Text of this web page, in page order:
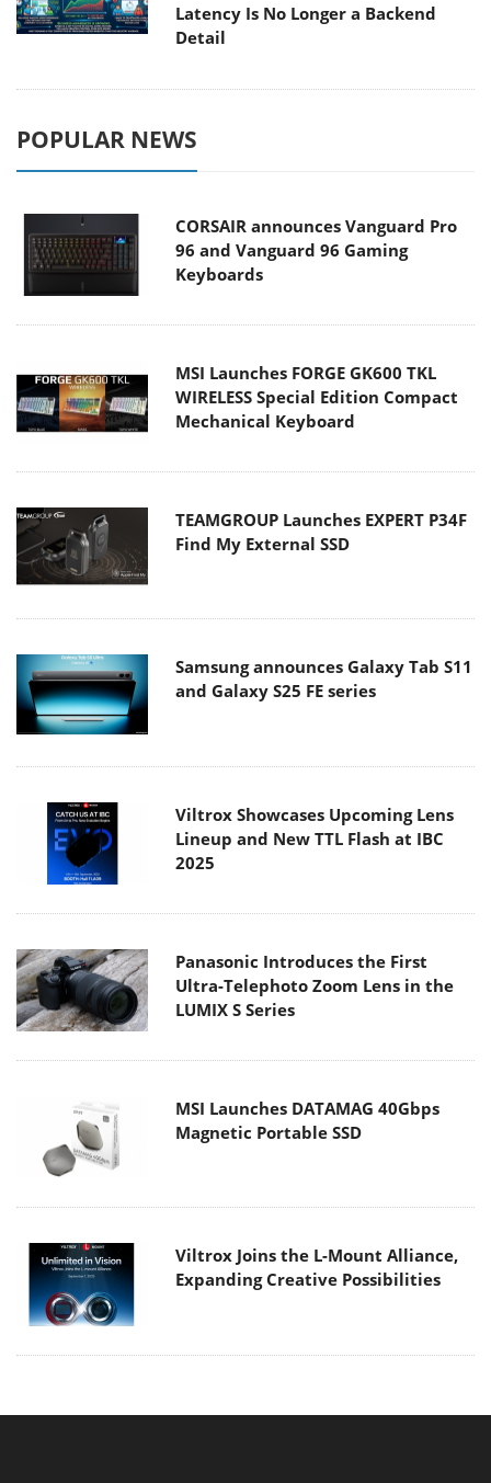
Latency Is No Longer a Backend
Detail
POPULAR NEWS
CORSAIR announces Vanguard Pro
96 and Vanguard 96 Gaming
Keyboards
MSI Launches FORGE GK600 TKL
WIRELESS Special Edition Compact
Mechanical Keyboard
TEAMGROUP Launches EXPERT P34F
Find My External SSD
Samsung announces Galaxy Tab S11
and Galaxy S25 FE series
Viltrox Showcases Upcoming Lens
Lineup and New TTL Flash at IBC
2025
Panasonic Introduces the First
Ultra-Telephoto Zoom Lens in the
LUMIX S Series
MSI Launches DATAMAG 40Gbps
Magnetic Portable SSD
Viltrox Joins the L-Mount Alliance,
Expanding Creative Possibilities